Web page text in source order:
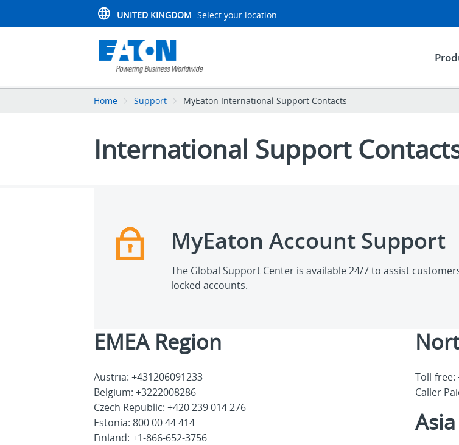
UNITED KINGDOM Select your location
Home Support MyEaton International Support Contacts
International Support
MyEaton Account Support
The Global Support Center is available 24/7 to assist
locked accounts.
EMEA Region
Austria: +431206091233
Belgium: +3222008286
Czech Republic: +420 239 014 276
Estonia: 800 00 44 414
Finland: +1-866-652-3756
Toll-free:
Caller